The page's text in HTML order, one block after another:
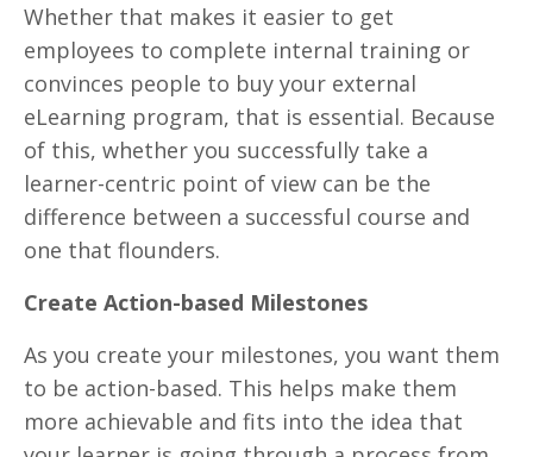
Whether that makes it easier to get
employees to complete internal training or
convinces people to buy your external
eLearning program, that is essential. Because
of this, whether you successfully take a
learner-centric point of view can be the
difference between a successful course and
one that flounders.
Create Action-based Milestones
As you create your milestones, you want them
to be action-based. This helps make them
more achievable and fits into the idea that